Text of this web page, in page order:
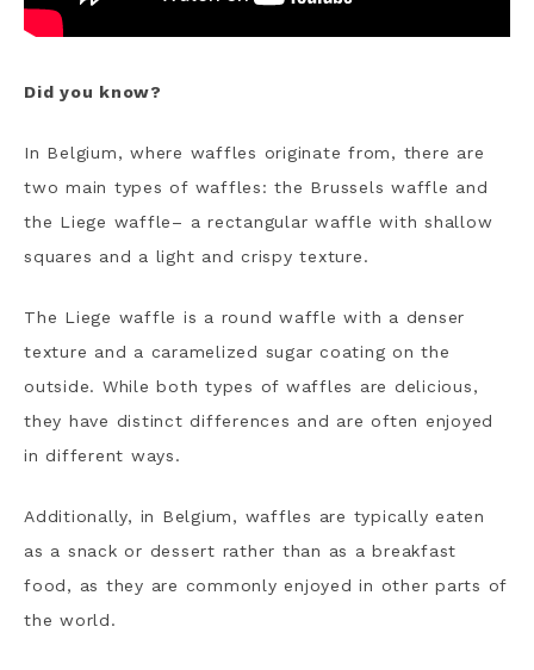
Did you know?
In Belgium, where waffles originate from, there are
two main types of waffles: the Brussels waffle and
the Liege waffle– a rectangular waffle with shallow
squares and a light and crispy texture.
The Liege waffle is a round waffle with a denser
texture and a caramelized sugar coating on the
outside. While both types of waffles are delicious,
they have distinct differences and are often enjoyed
in different ways.
Additionally, in Belgium, waffles are typically eaten
as a snack or dessert rather than as a breakfast
food, as they are commonly enjoyed in other parts of
the world.